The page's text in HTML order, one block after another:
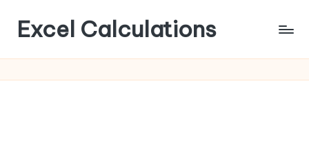
Excel Calculations